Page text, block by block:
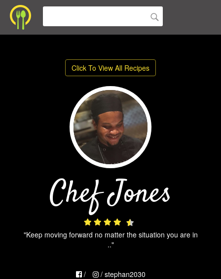
Click To View All Recipes
Chef Jones
"Keep moving forward no matter the situation you are in
.."
/
/ stephan2030